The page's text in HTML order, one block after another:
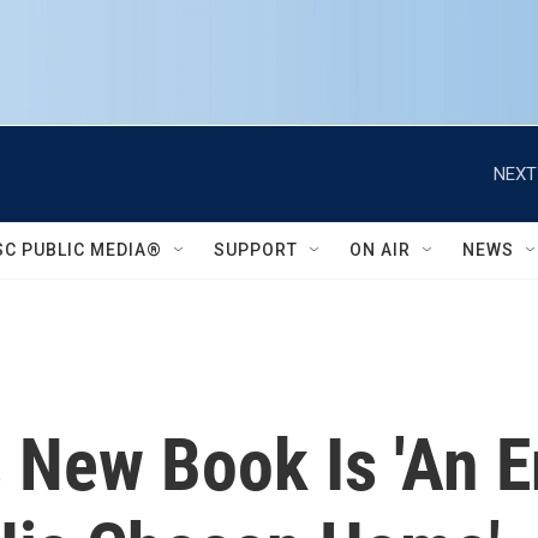
PUBLIC MEDIA® SUPPORT ON AIR NEWS
Book Is 'An